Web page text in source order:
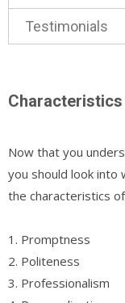
Testimonials
Now that you
you should look into
the characteristics
1. Promptness
2. Politeness
3. Professionalism